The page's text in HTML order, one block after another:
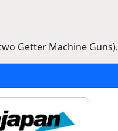
Getter Machine Guns).